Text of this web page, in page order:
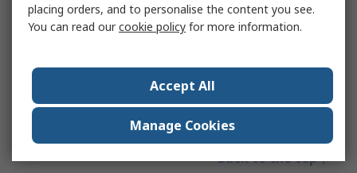
Electronics Testing Guide
Sharpening Stones - A Complete Guide
Back to the top
placing orders, and to personalise the content you see.
You can read ourcookie policy for more information.
Accept All
Manage Cookies